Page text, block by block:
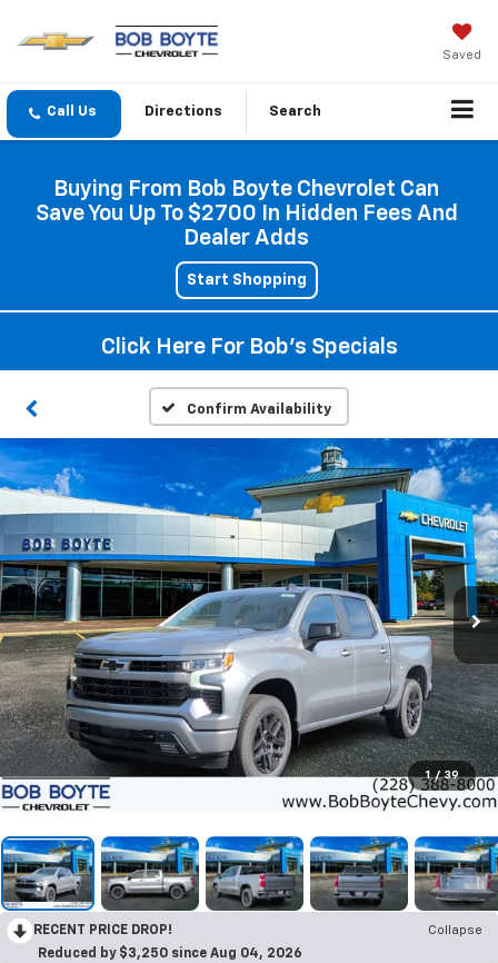
Saved
Directions Search
Buying From Bob Boyte Chevrolet Can
Save You Up To $2700 In Hidden Fees And
Dealer Adds
Start Shopping
Click Here For Bob's Specials
Confirm Availability
1 / 39
RECENT PRICE DROP!
Collapse
Reduced by $3,250 since Aug 04, 2026